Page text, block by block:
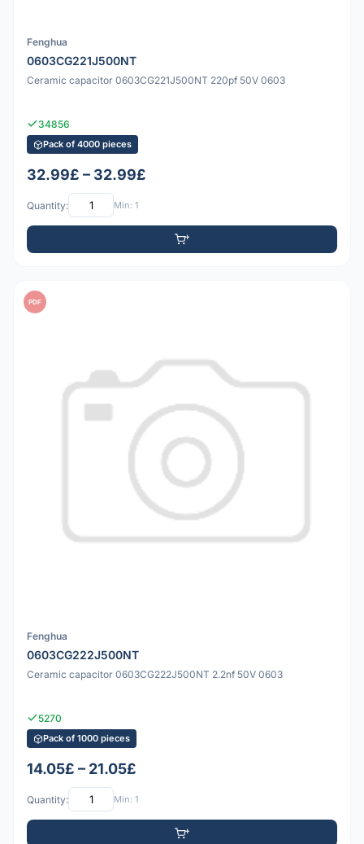
Fenghua
0603CG221J500NT
Ceramic capacitor 0603CG221J500NT 220pf 50V 0603
34856
Pack of 4000 pieces
32.99£ – 32.99£
Quantity: Min: 1
PDF
Fenghua
0603CG222J500NT
Ceramic capacitor 0603CG222J500NT 2.2nf 50V 0603
5270
Pack of 1000 pieces
14.05£ – 21.05£
Quantity: Min: 1